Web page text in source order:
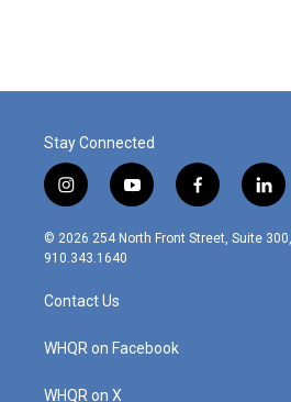
Stay Connected
i
n
s
t
g
r
m
y
o
u
f
a
c
l
i
n
© 2026 254 North Front Street, Suite
910.343.1640
Contact Us
WHQR on Facebook
WHQR on X